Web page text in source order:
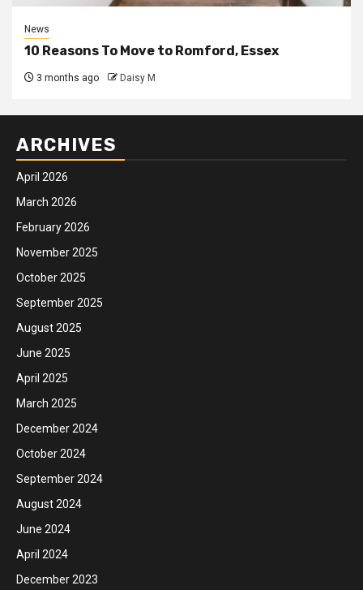
News
10 Reasons To Move to Romford, Essex
3 months ago Daisy M
ARCHIVES
April 2026
March 2026
February 2026
November 2025
October 2025
September 2025
August 2025
June 2025
April 2025
March 2025
December 2024
October 2024
September 2024
August 2024
June 2024
April 2024
December 2023